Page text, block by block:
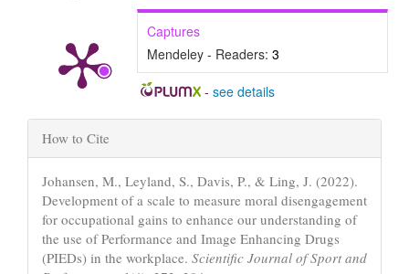
Captures
Mendeley - Readers: 3
- see details
Article
Details
How to Cite
Johansen, M., Leyland, S., Davis, P., & Ling, J. (2022).
Development of a scale to measure moral disengagement
for occupational gains to enhance our understanding of
the use of Performance and Image Enhancing Drugs
(PIEDs) in the workplace. Scientific Journal of Sport and